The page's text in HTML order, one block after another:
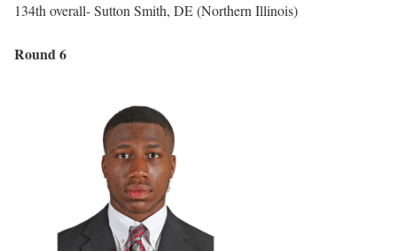
134th overall- Sutton Smith, DE (Northern Illinois)
Round 6